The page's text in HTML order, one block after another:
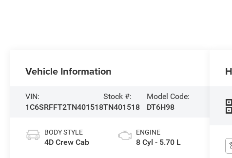
Vehicle Information
VIN:
1C6SRFFT2TN401518
Stock #:
TN401518
Model Code:
DT6H98
BODY STYLE
4D Crew Cab
ENGINE
8 Cyl - 5.70 L